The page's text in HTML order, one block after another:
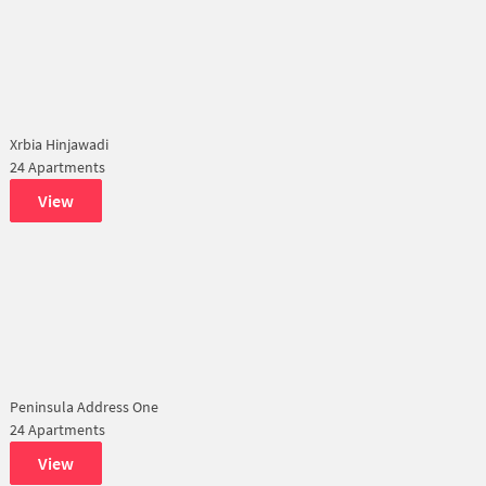
Xrbia Hinjawadi
24 Apartments
View
Peninsula Address One
24 Apartments
View